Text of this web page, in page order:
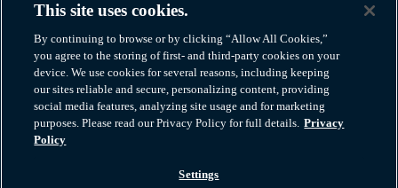
Atlas Van Lines, Inc. | U.S DOT No. 125550 | CAL-T173608 | 1212 Saint George
Road, Evansville, IN 47711
This site uses cookies.
By continuing to browse or by clicking “Allow All Cookies,”
you agree to the storing of first- and third-party cookies on your
device. We use cookies for several reasons, including keeping
our sites reliable and secure, personalizing content, providing
social media features, analyzing site usage and for marketing
purposes. Please read our Privacy Policy for full details. Privacy
Policy
Settings